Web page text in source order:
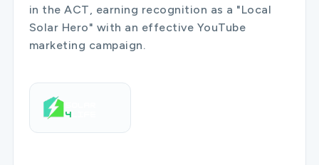
in the ACT, earning recognition as a "Local
Solar Hero" with an effective YouTube
marketing campaign.